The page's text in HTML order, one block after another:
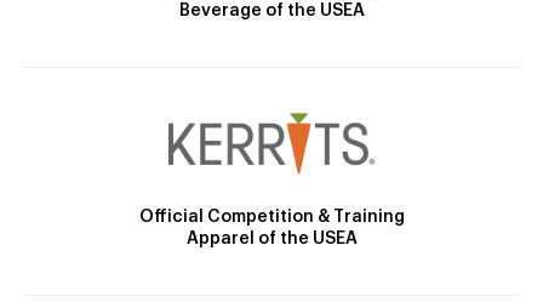
Beverage of the USEA
Official Competition & Training
Apparel of the USEA